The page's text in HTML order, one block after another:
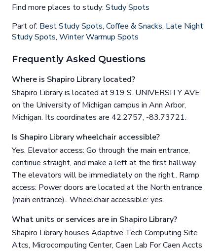
Find more places to study: Study Spots
Part of: Best Study Spots, Coffee & Snacks, Late Night
Study Spots, Winter Warmup Spots
Frequently Asked Questions
Where is Shapiro Library located?
Shapiro Library is located at 919 S. UNIVERSITY AVE
on the University of Michigan campus in Ann Arbor,
Michigan. Its coordinates are 42.2757, -83.73721.
Is Shapiro Library wheelchair accessible?
Yes. Elevator access: Go through the main entrance,
continue straight, and make a left at the first hallway.
The elevators will be immediately on the right.. Ramp
access: Power doors are located at the North entrance
(main entrance).. Wheelchair accessible: yes.
What units or services are in Shapiro Library?
Shapiro Library houses Adaptive Tech Computing Site
Atcs, Microcomputing Center, Caen Lab For Caen Accts